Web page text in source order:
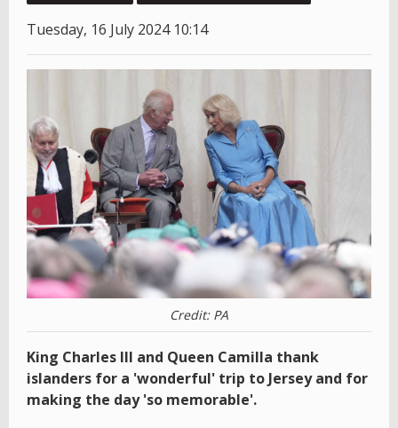
Tuesday, 16 July 2024 10:14
Credit: PA
King Charles III and Queen Camilla thank
islanders for a 'wonderful' trip to Jersey and for
making the day 'so memorable'.